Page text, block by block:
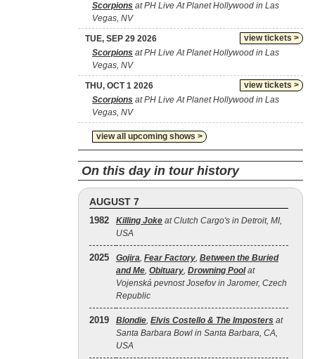
Scorpions at PH Live At Planet Hollywood in Las
Vegas, NV
view tickets >
TUE, SEP 29 2026
Scorpions at PH Live At Planet Hollywood in Las
Vegas, NV
view tickets >
THU, OCT 1 2026
Scorpions at PH Live At Planet Hollywood in Las
Vegas, NV
view all upcoming shows >
On this day in tour history
AUGUST 7
1982 Killing Joke at Clutch Cargo's in Detroit, MI,
USA
2025 Gojira, Fear Factory, Between the Buried
and Me, Obituary, Drowning Poolat
Vojenská pevnost Josefov in Jaromer, Czech
Republic
2019 Blondie, Elvis Costello & The Imposters at
Santa Barbara Bowl in Santa Barbara, CA,
USA